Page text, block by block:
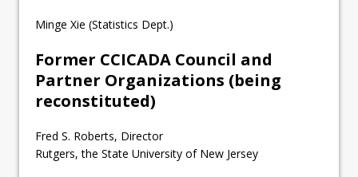
Minge Xie (Statistics Dept.)
Former CCICADA Council and
Partner Organizations (being
reconstituted)
Fred S. Roberts, Director
Rutgers, the State University of New Jersey